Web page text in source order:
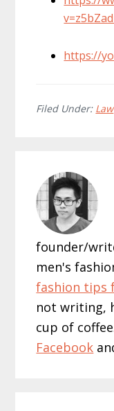
https://
Filed Under: Law
founder/
men's
fashion tips
not writing,
cup of
Facebook